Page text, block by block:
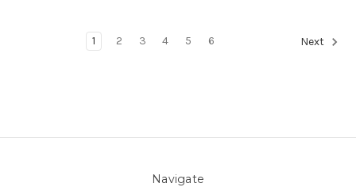
1 2 3 4 5 6 Next
Navigate